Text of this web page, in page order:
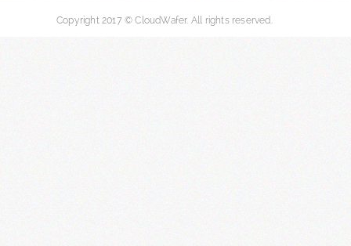
Copyright 2017 © CloudWafer. All rights reserved.